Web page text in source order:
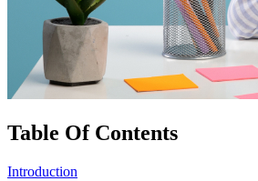
Table Of Contents
Introduction